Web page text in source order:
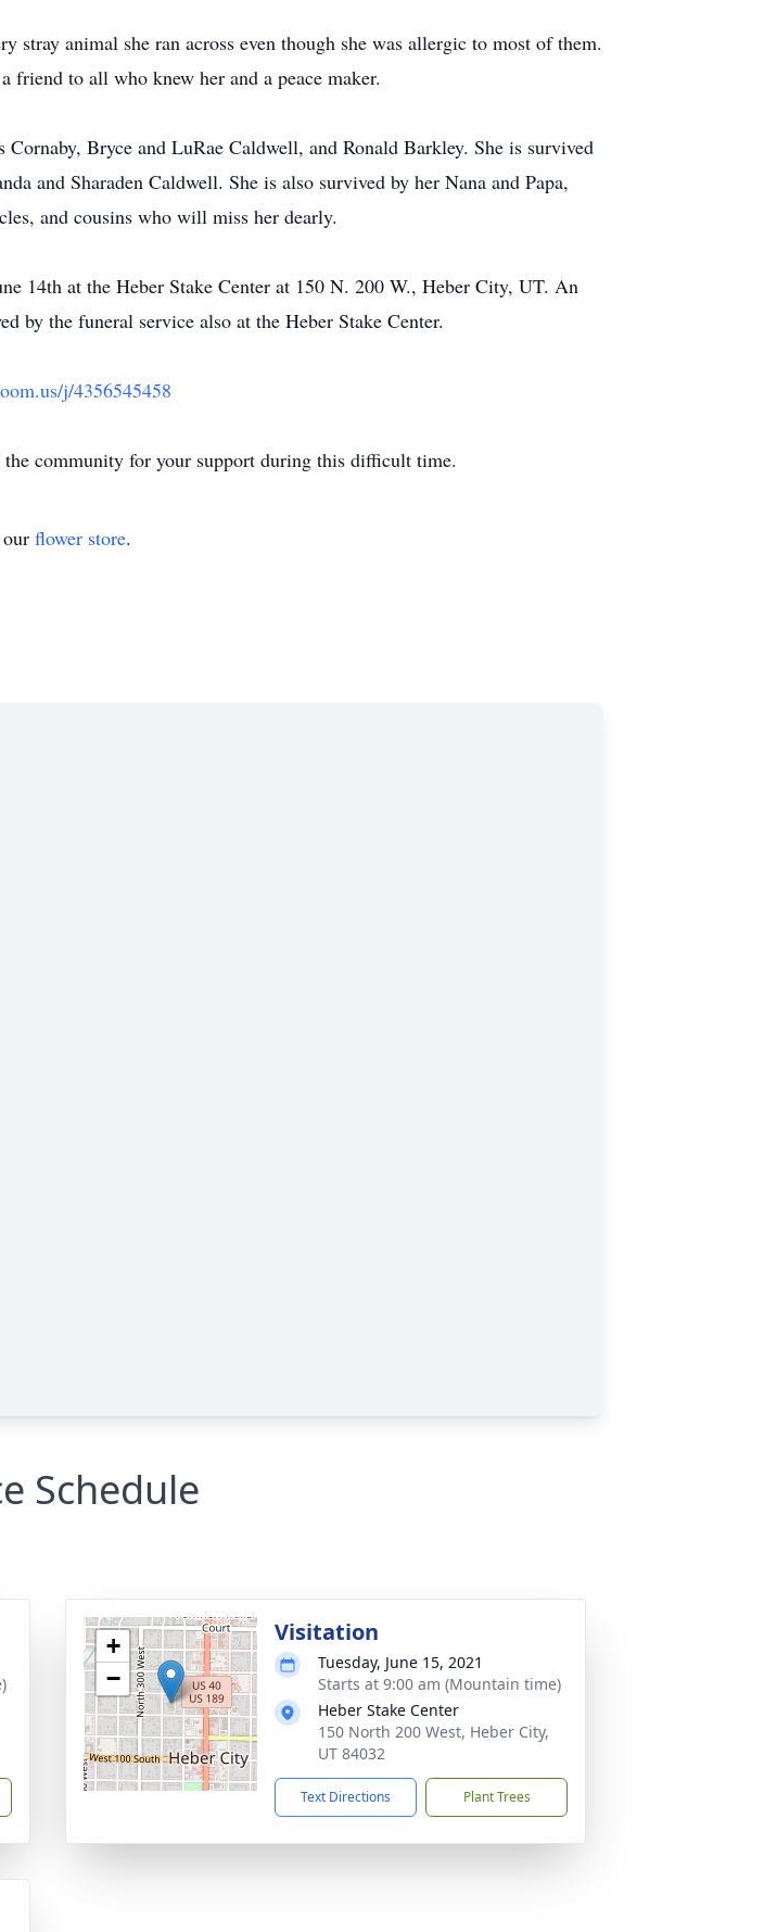
stray animal she ran across even though she was allergic to most of them.
friend to all who knew her and a peace maker.
Bryce and LuRae Caldwell, and Ronald Barkley. She is survived
and Sharaden Caldwell. She is also survived by her Nana and Papa,
and cousins who will miss her dearly.
14th at the Heber Stake Center at 150 N. 200 W., Heber City, UT. An
the funeral service also at the Heber Stake Center.
j/4356545458
community for your support during this difficult time.
flower store.
Schedule
+
−
Visitation
Tuesday, June 15, 2021
Starts at 9:00 am (Mountain time)
Heber Stake Center
150 North 200 West, Heber City,
UT 84032
Text Directions Plant Trees